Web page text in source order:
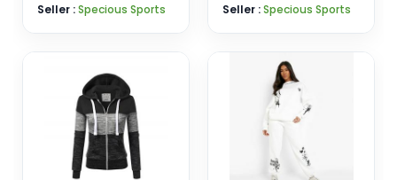
Seller :Specious Sports
Seller :Specious Sports